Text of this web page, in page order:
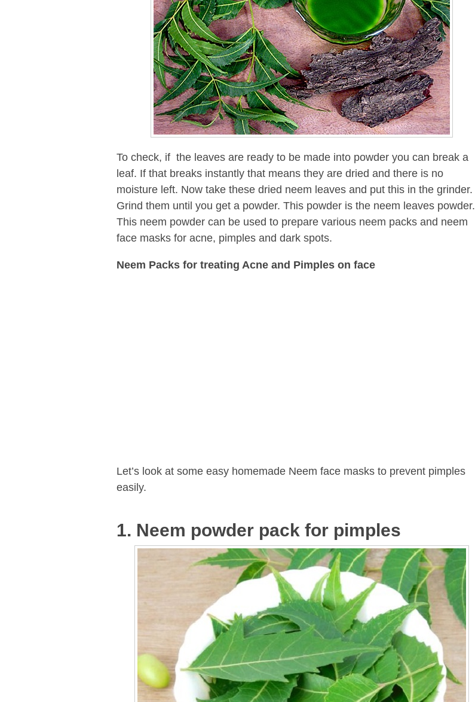
To check, if the leaves are ready to be made into powder you can break a
leaf. If that breaks instantly that means they are dried and there is no
moisture left. Now take these dried neem leaves and put this in the grinder.
Grind them until you get a powder. This powder is the neem leaves powder.
This neem powder can be used to prepare various neem packs and neem
face masks for acne, pimples and dark spots.
Neem Packs for treating Acne and Pimples on face
Let’s look at some easy homemade Neem face masks to prevent pimples
easily.
1. Neem powder pack for pimples